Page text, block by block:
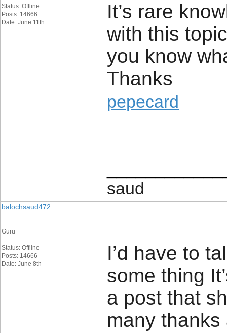
Status: Offline
Posts: 14666
Date: June 11th
It’s rare
with this
you know
Thanks
pepecard
saud
balochsaud472
Guru
Status: Offline
Posts: 14666
Date: June 8th
I’d have to
some thing
a post that
many